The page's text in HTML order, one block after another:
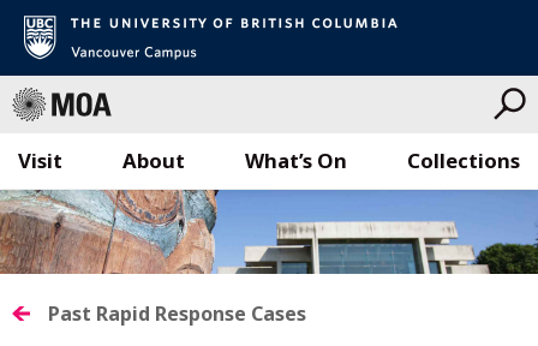
Skip
to
content
Visit What’s On Collections
About
Past Rapid Response Cases